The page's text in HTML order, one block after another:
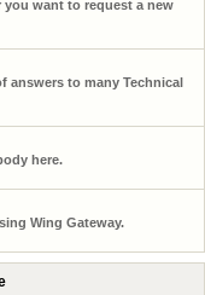
want to request a new
answers to many Technical
here.
Wing Gateway.